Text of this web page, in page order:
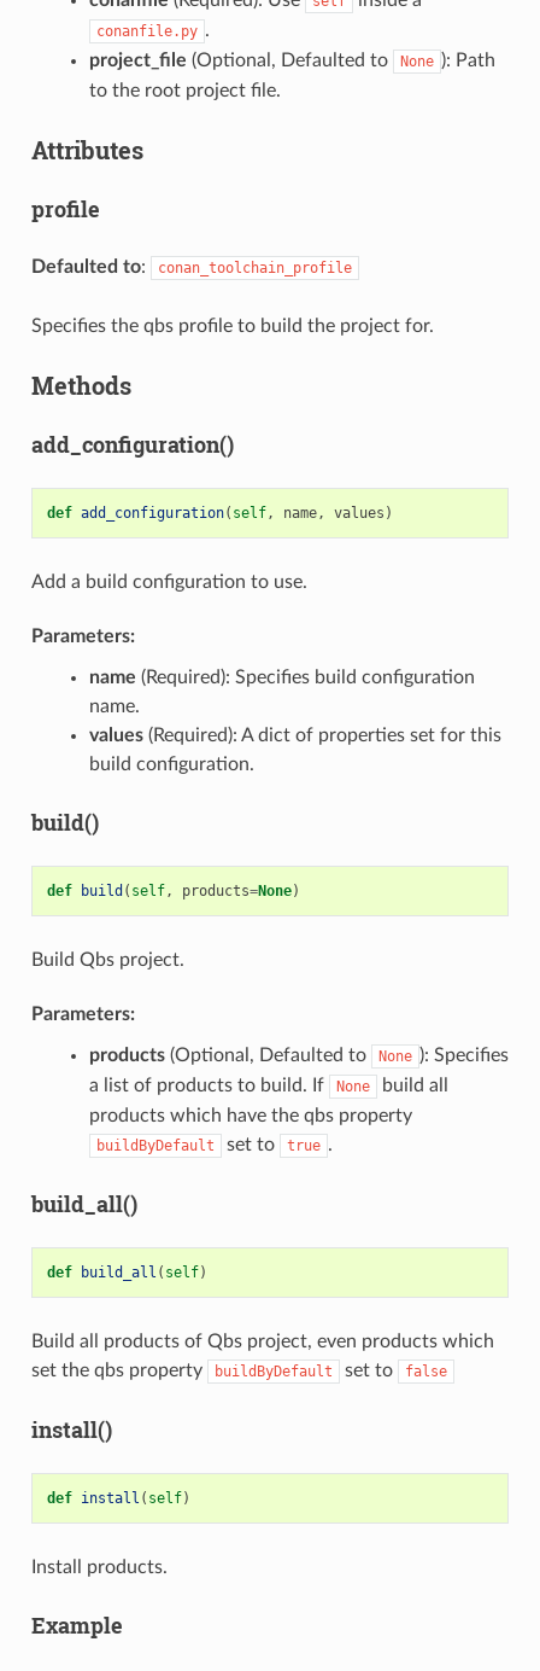
conanfile.py .
project_file (Optional, Defaulted to None ): Path
to the root project file.
Attributes
profile
Defaulted to: conan_toolchain_profile
Specifies the qbs profile to build the project for.
Methods
add_configuration()
def add_configuration( self, name, values )
Add a build configuration to use.
Parameters:
name (Required): Specifies build configuration
name.
values(Required): A dict of properties set for this
build configuration.
build()
def build ( self, products=None)
Build Qbs project.
Parameters:
products(Optional, Defaulted to None ): Specifies
a list of products to build. If
None
build all
products which have the qbs property
buildByDefault set to true .
build_all()
def build_all ( self)
Build all products of Qbs project, even products which
set the qbs property
buildByDefault set to false
install()
def install ( self)
Install products.
Example